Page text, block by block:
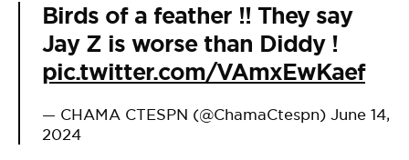
Birds of a feather !! They say
Jay Z is worse than Diddy !
pic.twitter.com/VAmxEwKaef
— CHAMA CTESPN (@ChamaCtespn) June 14,
2024